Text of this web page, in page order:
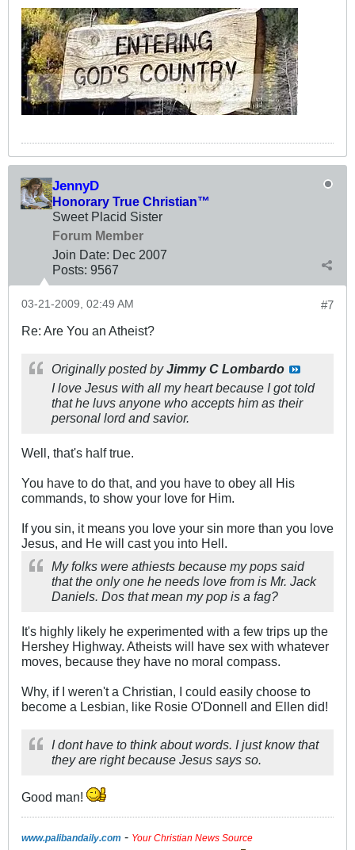
JennyD
Honorary True Christian™
Sweet Placid Sister
Forum Member
Join Date: Dec 2007
Posts: 9567
#7
03-21-2009, 02:49 AM
Re: Are You an Atheist?
Originally posted byJimmy C Lombardo
I love Jesus with all my heart because I got told
that he luvs anyone who accepts him as their
personal lord and savior.
Well, that's half true.
You have to do that, and you have to obey all His
commands, to show your love for Him.
If you sin, it means you love your sin more than you love
Jesus, and He will cast you into Hell.
My folks were athiests because my pops said
that the only one he needs love from is Mr. Jack
Daniels. Dos that mean my pop is a fag?
It's highly likely he experimented with a few trips up the
Hershey Highway. Atheists will have sex with whatever
moves, because they have no moral compass.
Why, if I weren't a Christian, I could easily choose to
become a Lesbian, like Rosie O'Donnell and Ellen did!
I dont have to think about words. I just know that
they are right because Jesus says so.
Good man!
www.palibandaily.com - Your Christian News Source